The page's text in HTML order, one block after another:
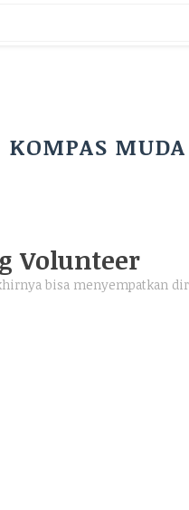
KOMPAS MUDA
Volunteer
bisa menyempatkan